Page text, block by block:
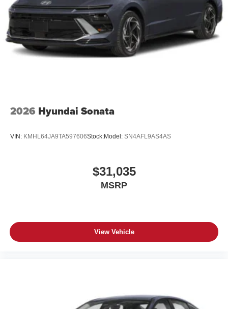
2026 Hyundai Sonata
VIN: KMHL64JA9TA597606Stock:Model: SN4AFL9AS4AS
$31,035
MSRP
View Vehicle